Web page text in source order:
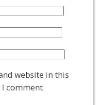
website in this
comment.